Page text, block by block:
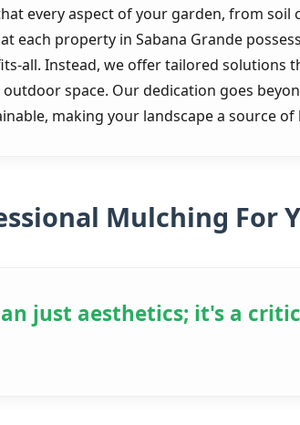
every aspect of your garden, from
each property in Sabana Grande
all. Instead, we offer tailored
space. Our dedication goes
making your landscape a source
Mulching For
just aesthetics; it's a